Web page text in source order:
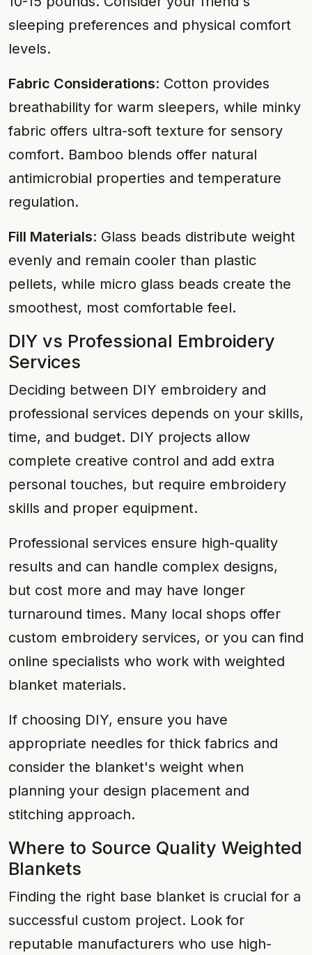
sleeping preferences and physical comfort
levels.
Fabric Considerations: Cotton provides
breathability for warm sleepers, while minky
fabric offers ultra-soft texture for sensory
comfort. Bamboo blends offer natural
antimicrobial properties and temperature
regulation.
Fill Materials: Glass beads distribute weight
evenly and remain cooler than plastic
pellets, while micro glass beads create the
smoothest, most comfortable feel.
DIY vs Professional Embroidery
Services
Deciding between DIY embroidery and
professional services depends on your skills,
time, and budget. DIY projects allow
complete creative control and add extra
personal touches, but require embroidery
skills and proper equipment.
Professional services ensure high-quality
results and can handle complex designs,
but cost more and may have longer
turnaround times. Many local shops offer
custom embroidery services, or you can find
online specialists who work with weighted
blanket materials.
If choosing DIY, ensure you have
appropriate needles for thick fabrics and
consider the blanket's weight when
planning your design placement and
stitching approach.
Where to Source Quality Weighted
Blankets
Finding the right base blanket is crucial for a
successful custom project. Look for
reputable manufacturers who use high-